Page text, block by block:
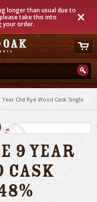
longer than usual due to
take this into
your order.
Old Rye Wood Cask Single
9 Year
Cask